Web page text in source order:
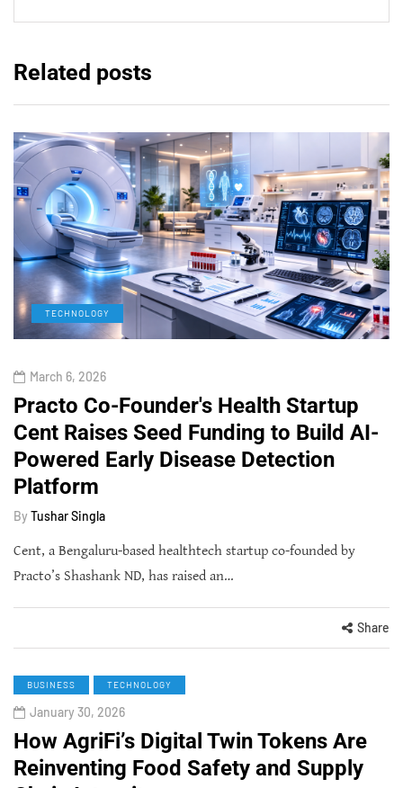
Related posts
TECHNOLOGY
March 6, 2026
Practo Co-Founder's Health Startup
Cent Raises Seed Funding to Build AI-
Powered Early Disease Detection
Platform
By Tushar Singla
Cent, a Bengaluru-based healthtech startup co-founded by
Practo’s Shashank ND, has raised an…
Share
BUSINESS TECHNOLOGY
January 30, 2026
How AgriFi’s Digital Twin Tokens Are
Reinventing Food Safety and Supply